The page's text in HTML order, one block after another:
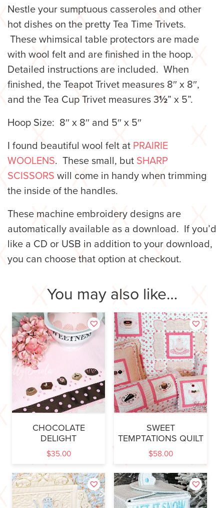
Nestle your sumptuous casseroles and other
hot dishes on the pretty Tea Time Trivets.
These whimsical table protectors are made
with wool felt and are finished in the hoop.
Detailed instructions are included. When
finished, the Teapot Trivet measures 8″ x 8″,
and the Tea Cup Trivet measures 3½” x 5”.
Hoop Size: 8″ x 8″ and 5″ x 5″
I found beautiful wool felt at PRAIRIE
WOOLENS. These small, but SHARP
SCISSORS will come in handy when trimming
the inside of the handles.
These machine embroidery designs are
automatically available as a download. If you’d
like a CD or USB in addition to your download,
you can choose that option at checkout.
You may also like…
CHOCOLATE
DELIGHT
$35.00
SWEET
TEMPTATIONS QUILT
$58.00